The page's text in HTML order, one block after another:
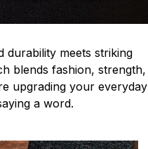
durability meets striking
blends fashion, strength,
upgrading your everyday
a word.